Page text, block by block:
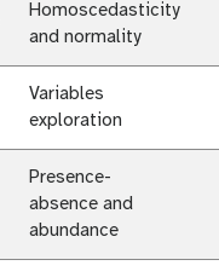
Homoscedasticity
and normality
Variables
exploration
Presence-
absence and
abundance